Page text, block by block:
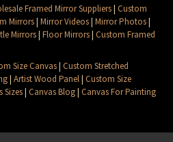
Framed Mirror Suppliers|Custom
Mirrors|Mirror Videos|Mirror Photos|
Mirrors|Floor Mirrors|Custom Framed
Size Canvas|Custom Stretched
|Artist Wood Panel|Custom Size
Sizes|Canvas Blog|Canvas For Painting